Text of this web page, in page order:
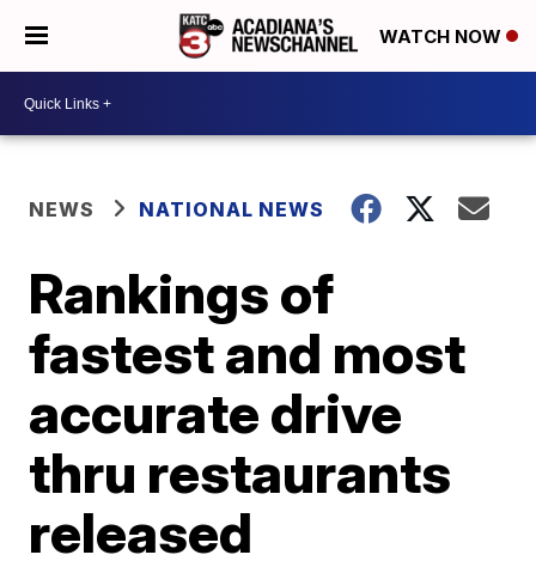
WATCH NOW
NEWS NATIONAL NEWS
Rankings of
fastest and most
accurate drive
thru restaurants
released